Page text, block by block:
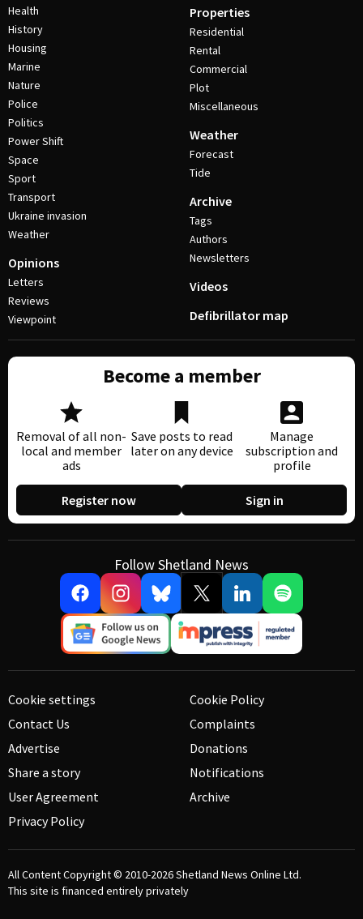
Health
History
Housing
Marine
Nature
Police
Politics
Power Shift
Space
Sport
Transport
Ukraine invasion
Weather
Opinions
Letters
Reviews
Viewpoint
Properties
Residential
Rental
Commercial
Plot
Miscellaneous
Weather
Forecast
Tide
Archive
Tags
Authors
Newsletters
Videos
Defibrillator map
Become a member
Removal of all non-
local and member
ads
Save posts to read
later on any device
Manage
subscription and
profile
Register now Sign in
Follow Shetland News
Cookie settings
Contact Us
Advertise
Share a story
User Agreement
Privacy Policy
Cookie Policy
Complaints
Donations
Notifications
Archive
All Content Copyright © 2010-2026Shetland News Online Ltd.
This site is financed entirely privately